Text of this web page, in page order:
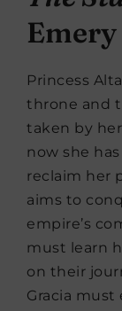
Princess
throne and
taken by
now she
reclaim her
aims to
empire’s
must learn
on their
Gracia